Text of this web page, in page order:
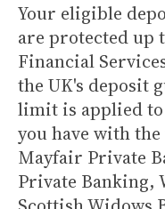
Your eligible
are protected up
Financial
the UK's deposit
limit is applied to
you have with
Mayfair Private
Private Banking,